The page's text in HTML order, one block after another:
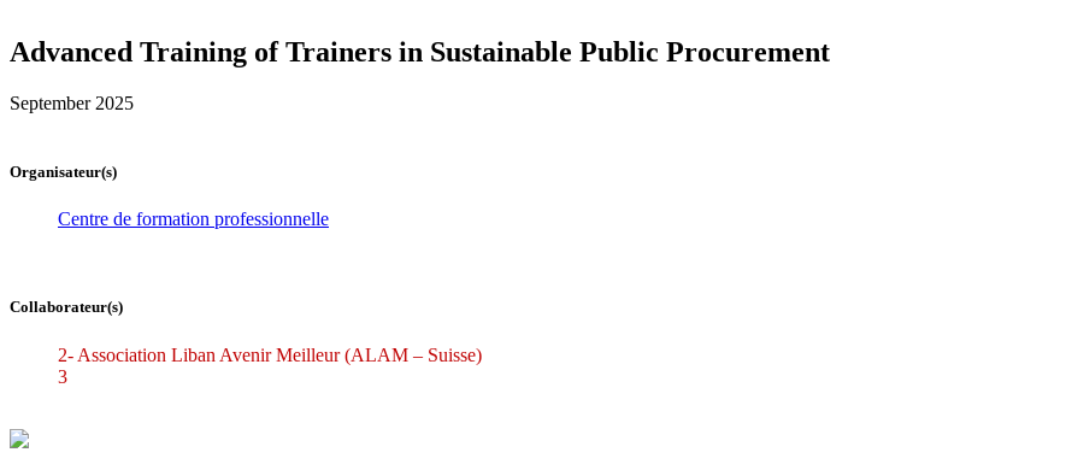
Advanced Training of Trainers in Sustainable Public Procurement
September 2025
Organisateur(s)
Centre de formation professionnelle
Collaborateur(s)
2- Association Liban Avenir Meilleur (ALAM – Suisse)
3